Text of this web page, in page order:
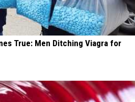
True: Men Ditching Viagra for